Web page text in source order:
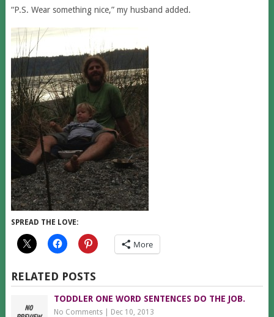
“P.S. Wear something nice,” my husband added.
SPREAD THE LOVE:
More
RELATED POSTS
TODDLER ONE WORD SENTENCES DO THE JOB.
No Comments| Dec 10, 2013